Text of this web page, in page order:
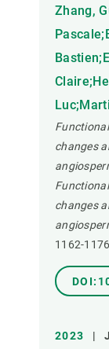
Zhang,
changes
changes
1162-1176
2023 |